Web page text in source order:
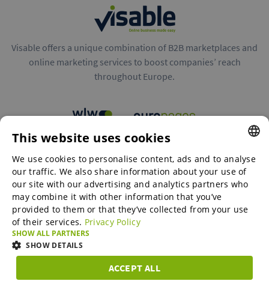
Visable offers a unique combination of B2B marketplaces and
online marketing services to boost companies’ reach
throughout Europe.
B2B marketplaces
Online Marketing Services
SME-Spotlight
Career
ENGLISH
ENGLISH
GERMAN
This website uses cookies
We use cookies to personalise content, ads and to analyse
our traffic. We also share information about your use of
our site with our advertising and analytics partners who
may combine it with other information that you’ve
provided to them or that they’ve collected from your use
of their services. Privacy Policy
SHOW ALL PARTNERS
SHOW DETAILS
ACCEPT ALL
STRICTLY